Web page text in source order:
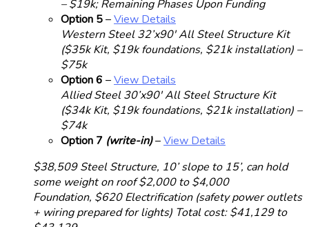
– $19k; Remaining Phases Upon Funding
Option 5–View Details
Western Steel 32’x90′ All Steel Structure Kit
($35k Kit, $19k foundations, $21k installation) –
$75k
Option 6 –View Details
Allied Steel 30’x90′ All Steel Structure Kit
($34k Kit, $19k foundations, $21k installation) –
$74k
Option 7 (write-in)–View Details
$38,509 Steel Structure, 10’ slope to 15’, can hold
some weight on roof$2,000 to $4,000
Foundation, $620 Electrification (safety power outlets
+ wiring prepared for lights) Total cost: $41,129 to